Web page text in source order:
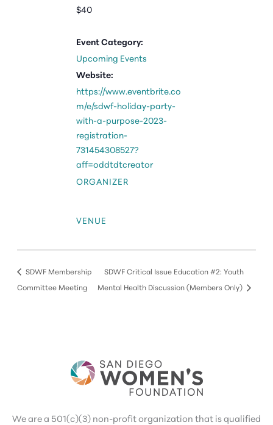
$40
Event Category:
Upcoming Events
Website:
https://www.eventbrite.co
m/e/sdwf-holiday-party-
with-a-purpose-2023-
registration-
731454308527?
aff=oddtdtcreator
ORGANIZER
VENUE
SDWF Membership
Committee Meeting
SDWF Critical Issue Education #2: Youth
Mental Health Discussion (Members Only)
We are a 501(c)(3) non-profit organization that is qualified